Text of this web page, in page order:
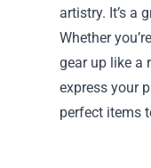
artistry. It’s a
Whether
gear up like a
express your
perfect items